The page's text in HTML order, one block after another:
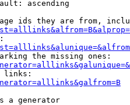
ascending
ids they are from,
the missing ones:
links:
a generator